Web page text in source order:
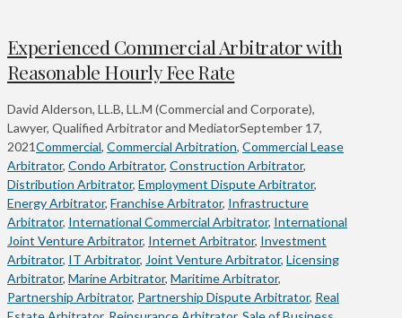
Experienced Commercial Arbitrator with
Reasonable Hourly Fee Rate
David Alderson, LL.B, LL.M (Commercial and Corporate),
Lawyer, Qualified Arbitrator and MediatorSeptember 17,
2021Commercial, Commercial Arbitration, Commercial Lease
Arbitrator, Condo Arbitrator, Construction Arbitrator,
Distribution Arbitrator, Employment Dispute Arbitrator,
Energy Arbitrator, Franchise Arbitrator, Infrastructure
Arbitrator, International Commercial Arbitrator, International
Joint Venture Arbitrator, Internet Arbitrator, Investment
Arbitrator, IT Arbitrator, Joint Venture Arbitrator, Licensing
Arbitrator, Marine Arbitrator, Maritime Arbitrator,
Partnership Arbitrator, Partnership Dispute Arbitrator, Real